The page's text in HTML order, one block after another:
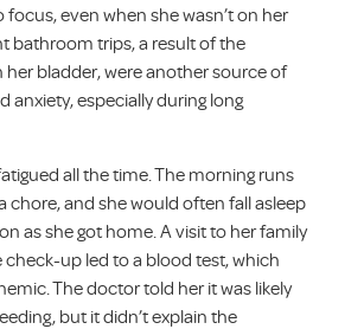
even when she wasn’t on her
bathroom trips, a result of the
her bladder, were another source of
anxiety, especially during long
all the time. The morning runs
chore, and she would often fall asleep
as she got home. A visit to her family
up led to a blood test, which
The doctor told her it was likely
but it didn’t explain the